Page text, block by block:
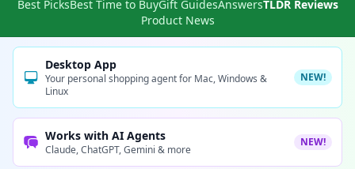
Best PicksBest Time to BuyGift GuidesAnswersTLDR Reviews
Product News
Desktop App
Your personal shopping agent for Mac, Windows &
Linux
NEW!
Works with AI Agents
Claude, ChatGPT, Gemini & more
NEW!